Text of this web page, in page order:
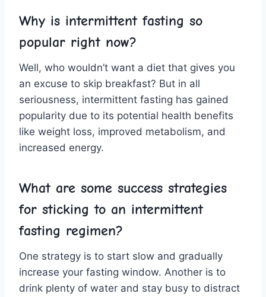
Why is intermittent ​fasting so
popular right ⁢now?
Well, who wouldn’t want a diet that gives you
an excuse to skip‍ breakfast? But​ in ⁤all
seriousness, ‍intermittent ‍fasting has gained
popularity due ⁣to its potential‍ health benefits‌
like weight⁤ loss, ‌improved metabolism, and
increased ‌energy.
What are some success ⁤strategies
for ⁣sticking ⁤to an intermittent
‍fasting regimen?
One strategy⁣ is to start slow and gradually
increase your fasting window. Another is to
drink‍ plenty of water and stay busy to distract